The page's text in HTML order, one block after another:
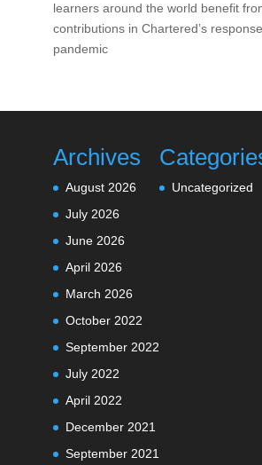
learners around the world benefit
contributions in Chartered’s
pandemic
Archives
August 2026
July 2026
June 2026
April 2026
March 2026
October 2022
September 2022
July 2022
April 2022
December 2021
September 2021
Uncategorized